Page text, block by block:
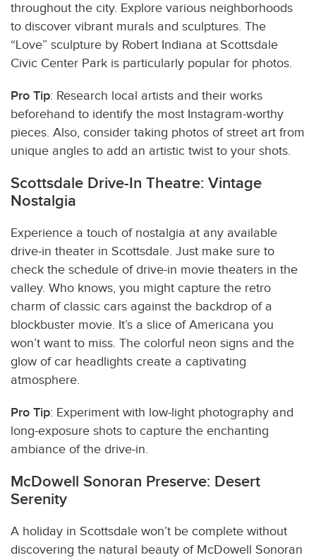
throughout the city. Explore various neighborhoods
to discover vibrant murals and sculptures. The
“Love” sculpture by Robert Indiana at Scottsdale
Civic Center Park is particularly popular for photos.
Pro Tip: Research local artists and their works
beforehand to identify the most Instagram-worthy
pieces. Also, consider taking photos of street art from
unique angles to add an artistic twist to your shots.
Scottsdale Drive-In Theatre: Vintage
Nostalgia
Experience a touch of nostalgia at any available
drive-in theater in Scottsdale. Just make sure to
check the schedule of drive-in movie theaters in the
valley. Who knows, you might capture the retro
charm of classic cars against the backdrop of a
blockbuster movie. It’s a slice ofAmericana you
won’t want to miss. The colorful neon signs and the
glow of car headlights create a captivating
atmosphere.
Pro Tip: Experiment with low-light photography and
long-exposure shots to capture the enchanting
ambiance of the drive-in.
McDowell Sonoran Preserve: Desert
Serenity
A holiday in Scottsdale won’t be complete without
discovering the natural beauty of McDowell Sonoran